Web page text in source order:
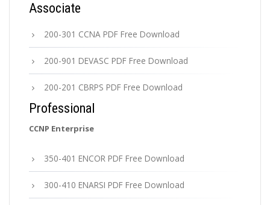
Associate
200-301 CCNA PDF Free Download
200-901 DEVASC PDF Free Download
200-201 CBRPS PDF Free Download
Professional
CCNP Enterprise
350-401 ENCOR PDF Free Download
300-410 ENARSI PDF Free Download